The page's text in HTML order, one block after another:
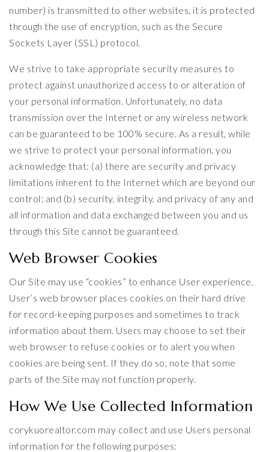
number) is transmitted to other websites, it is protected
through the use of encryption, such as the Secure
Sockets Layer (SSL) protocol.
We strive to take appropriate security measures to
protect against unauthorized access to or alteration of
your personal information. Unfortunately, no data
transmission over the Internet or any wireless network
can be guaranteed to be 100% secure. As a result, while
we strive to protect your personal information, you
acknowledge that: (a) there are security and privacy
limitations inherent to the Internet which are beyond our
control; and (b) security, integrity, and privacy of any and
all information and data exchanged between you and us
through this Site cannot be guaranteed.
Web Browser Cookies
Our Site may use “cookies” to enhance User experience.
User’s web browser places cookies on their hard drive
for record-keeping purposes and sometimes to track
information about them. Users may choose to set their
web browser to refuse cookies or to alert you when
cookies are being sent. If they do so, note that some
parts of the Site may not function properly.
How We Use Collected Information
corykuorealtor.com may collect and use Users personal
information for the following purposes: